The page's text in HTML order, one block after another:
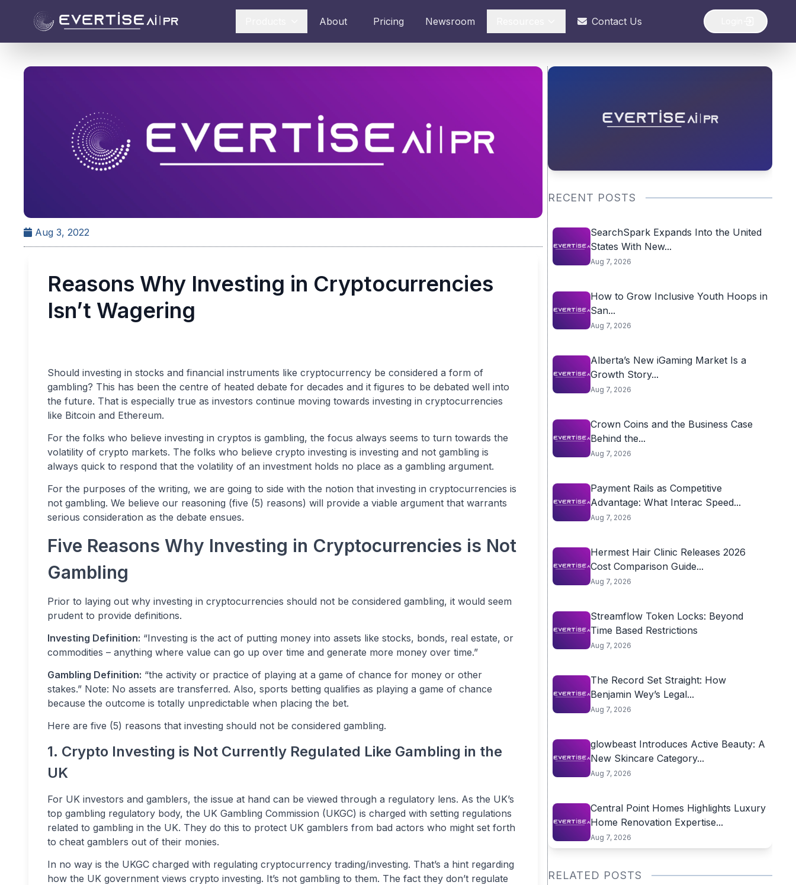
About Pricing Newsroom Contact Us
Aug 3, 2022
Reasons Why Investing in Cryptocurrencies
Isn’t Wagering
Should investing in stocks and financial instruments like cryptocurrency be considered a form of
gambling? This has been the centre of heated debate for decades and it figures to be debated well into
the future. That is especially true as investors continue moving towards investing in cryptocurrencies
like Bitcoin and Ethereum.
For the folks who believe investing in cryptos is gambling, the focus always seems to turn towards the
volatility of crypto markets. The folks who believe crypto investing is investing and not gambling is
always quick to respond that the volatility of an investment holds no place as a gambling argument.
For the purposes of the writing, we are going to side with the notion that investing in cryptocurrencies is
not gambling. We believe our reasoning (five (5) reasons) will provide a viable argument that warrants
serious consideration as the debate ensues.
Five Reasons Why Investing in Cryptocurrencies is Not
Gambling
Prior to laying out why investing in cryptocurrencies should not be considered gambling, it would seem
prudent to provide definitions.
Investing Definition: “Investing is the act of putting money into assets like stocks, bonds, real estate, or
commodities – anything where value can go up over time and generate more money over time.”
Gambling Definition: “the activity or practice of playing at a game of chance for money or other
stakes.” Note: No assets are transferred. Also, sports betting qualifies as playing a game of chance
because the outcome is totally unpredictable when placing the bet.
Here are five (5) reasons that investing should not be considered gambling.
1. Crypto Investing is Not Currently Regulated Like Gambling in the
UK
For UK investors and gamblers, the issue at hand can be viewed through a regulatory lens. As the UK’s
top gambling regulatory body, the UK Gambling Commission (UKGC) is charged with setting regulations
related to gambling in the UK. They do this to protect UK gamblers from bad actors who might set forth
to cheat gamblers out of their monies.
In no way is the UKGC charged with regulating cryptocurrency trading/investing. That’s a hint regarding
how the UK government views crypto investing. It’s not gambling to them. The fact they don’t regulate
RECENT POSTS
SearchSpark Expands Into the United
States With New...
Aug 7, 2026
How to Grow Inclusive Youth Hoops in
San...
Aug 7, 2026
Alberta’s New iGaming Market Is a
Growth Story...
Aug 7, 2026
Crown Coins and the Business Case
Behind the...
Aug 7, 2026
Payment Rails as Competitive
Advantage: What Interac Speed...
Aug 7, 2026
Hermest Hair Clinic Releases 2026
Cost Comparison Guide...
Aug 7, 2026
Streamflow Token Locks: Beyond
Time Based Restrictions
Aug 7, 2026
The Record Set Straight: How
Benjamin Wey’s Legal...
Aug 7, 2026
glowbeast Introduces Active Beauty: A
New Skincare Category...
Aug 7, 2026
Central Point Homes Highlights Luxury
Home Renovation Expertise...
Aug 7, 2026
RELATED POSTS